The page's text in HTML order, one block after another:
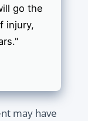
go the
injury,
may have